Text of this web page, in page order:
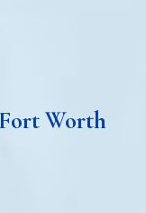
Worth